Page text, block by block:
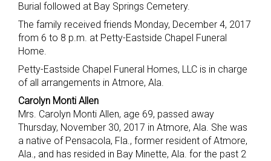
Burial followed at Bay Springs Cemetery.
The family received friends Monday, December 4, 2017
from 6 to 8 p.m. at Petty-Eastside Chapel Funeral
Home.
Petty-Eastside Chapel Funeral Homes, LLC is in charge
of all arrangements in Atmore, Ala.
Carolyn Monti Allen
Mrs. Carolyn Monti Allen, age 69, passed away
Thursday, November 30, 2017 in Atmore, Ala. She was
a native of Pensacola, Fla., former resident of Atmore,
Ala., and has resided in Bay Minette, Ala. for the past 2